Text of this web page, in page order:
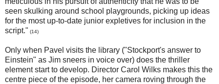
seen skulking around school playgrounds, picking up ideas
for the most up-to-date junior expletives for inclusion in the
script." (14)
Only when Pavel visits the library ("Stockport's answer to
Einstein" as Jim sneers in voice over) does the thriller
element start to develop. Director Carol Wilks makes this the
centre piece of the episode, her camera roving through the